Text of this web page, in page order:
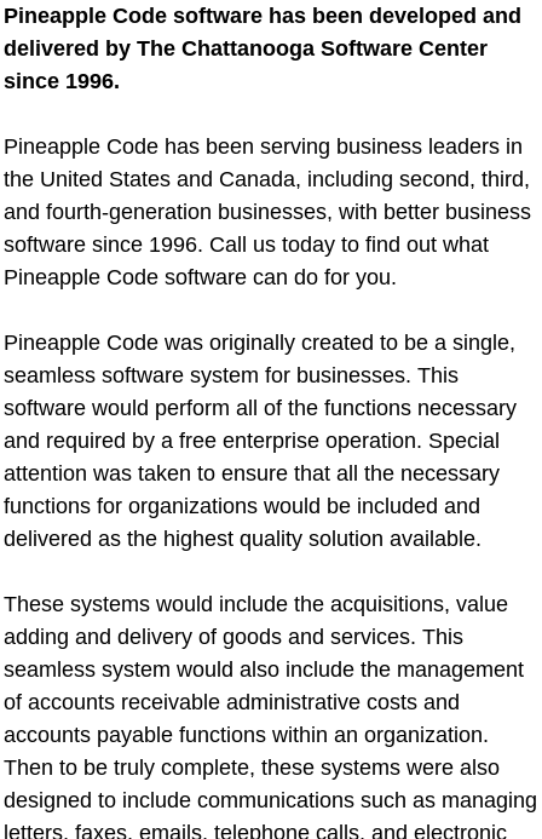
Pineapple Code software has been developed and
delivered by The Chattanooga Software Center
since 1996.
Pineapple Code has been serving business leaders in
the United States and Canada, including second, third,
and fourth-generation businesses, with better business
software since 1996. Call us today to find out what
Pineapple Code software can do for you.
Pineapple Code was originally created to be a single,
seamless software system for businesses. This
software would perform all of the functions necessary
and required by a free enterprise operation. Special
attention was taken to ensure that all the necessary
functions for organizations would be included and
delivered as the highest quality solution available.
These systems would include the acquisitions, value
adding and delivery of goods and services. This
seamless system would also include the management
of accounts receivable administrative costs and
accounts payable functions within an organization.
Then to be truly complete, these systems were also
designed to include communications such as managing
letters, faxes, emails, telephone calls, and electronic